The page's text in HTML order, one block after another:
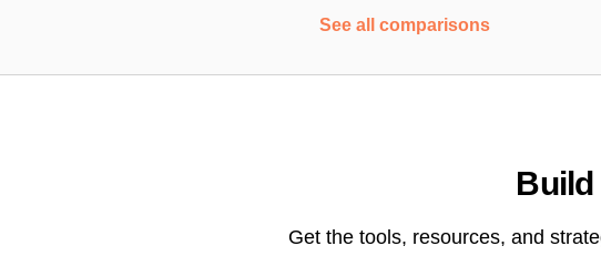
See all comparisons
Get the tools, resources, and